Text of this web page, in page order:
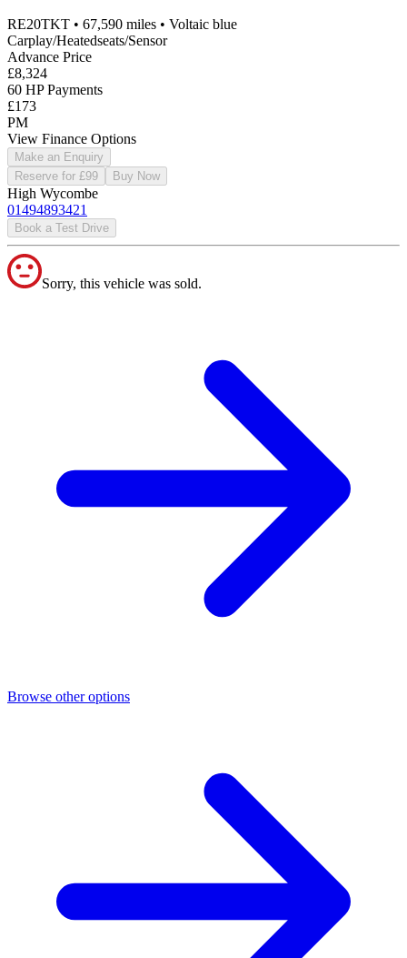
RE20TKT • 67,590 miles • Voltaic blue
Carplay/Heatedseats/Sensor
Advance Price
£8,324
60 HP Payments
£173
PM
View Finance Options
Make an Enquiry
Reserve for £99
Buy Now
High Wycombe
01494893421
Book a Test Drive
Sorry, this vehicle was sold.
Browse other options